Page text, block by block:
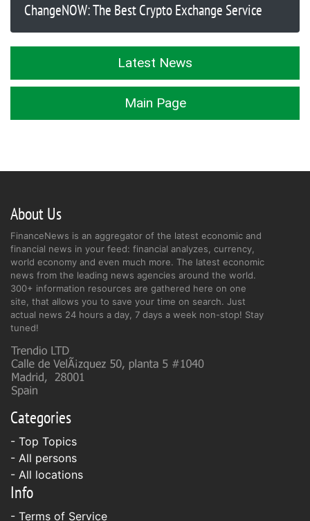
ChangeNOW: The Best Crypto Exchange Service
Latest News
Main Page
About Us
FinanceNews is an aggregator of the latest economic and
financial news in your feed: financial analyzes, currency,
world economy and even much more. The latest economic
news from the leading news agencies around the world.
300+ information resources are gathered here on one
site, that allows you to save your time on search. Just
actual news 24 hours a day, 7 days a week non-stop! Stay
tuned!
Categories
- Top Topics
- All persons
- All locations
Info
- Terms of Service